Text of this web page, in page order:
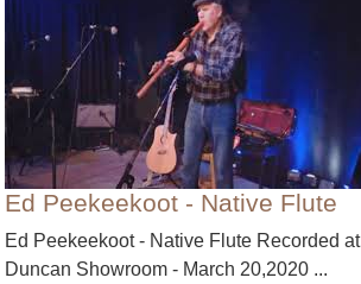
Ed Peekeekoot - Native Flute
Ed Peekeekoot - Native Flute Recorded at
Duncan Showroom - March 20,2020 ...